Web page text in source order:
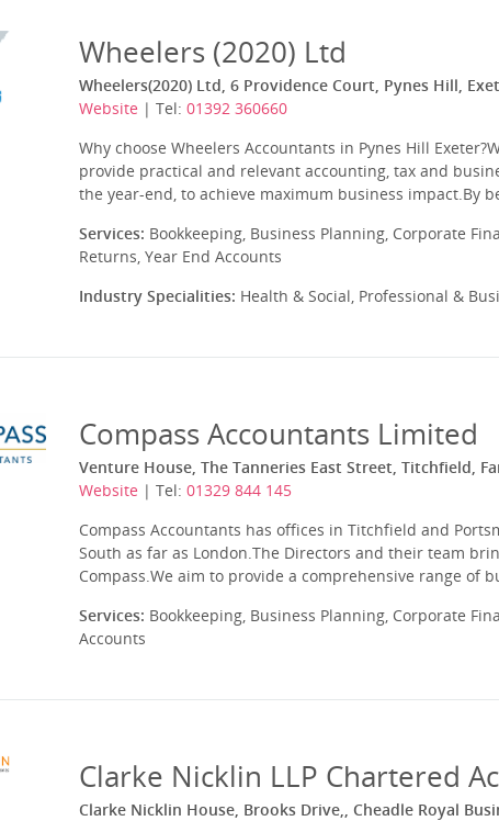
Wheelers (2020) Ltd
Wheelers(2020) Ltd, 6 Providence Court, Pynes Hill,
Website | Tel: 01392 360660
Why choose Wheelers Accountants in Pynes Hill
provide practical and relevant accounting, tax and
the year-end, to achieve maximum business impact.By
Services: Bookkeeping, Business Planning, Corporate
Returns, Year End Accounts
Industry Specialities: Health & Social, Professional &
Compass Accountants Limited
Venture House, The Tanneries East Street, Titchfield,
Website | Tel: 01329 844 145
Compass Accountants has offices in Titchfield and
South as far as London.The Directors and their team
Compass.We aim to provide a comprehensive range of
Services: Bookkeeping, Business Planning, Corporate
Accounts
Clarke Nicklin LLP Chartered
Clarke Nicklin House, Brooks Drive,, Cheadle Royal